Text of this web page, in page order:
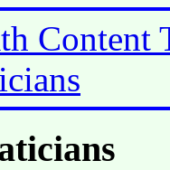
Content